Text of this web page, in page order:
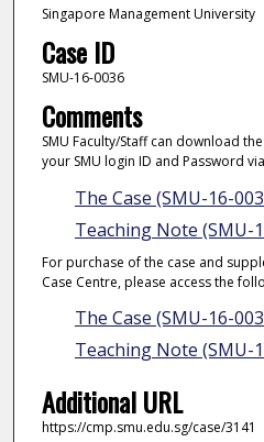
Singapore Management University
Case ID
SMU-16-0036
Comments
SMU Faculty/Staff can download
your SMU login ID and Password
The Case (SMU-16-
Teaching Note (SMU-
For purchase of the case and
Case Centre, please access the
The Case (SMU-16-
Teaching Note (SMU-
Additional URL
https://cmp.smu.edu.sg/case/3141